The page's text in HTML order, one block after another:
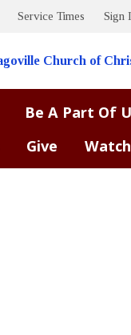
Service Times Sign
Be A Part Of
Give